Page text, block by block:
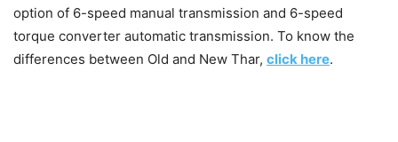
option of 6-speed manual transmission and 6-speed
torque converter automatic transmission. To know the
differences between Old and New Thar, click here.